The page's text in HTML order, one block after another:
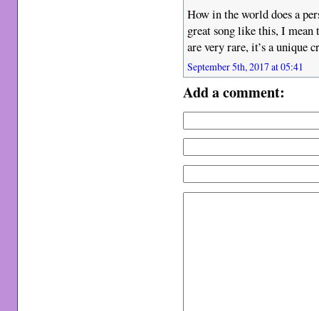
How in the world does a
great song like this, I mean
are very rare, it’s a unique
September 5th, 2017 at 05:41
Add a comment: